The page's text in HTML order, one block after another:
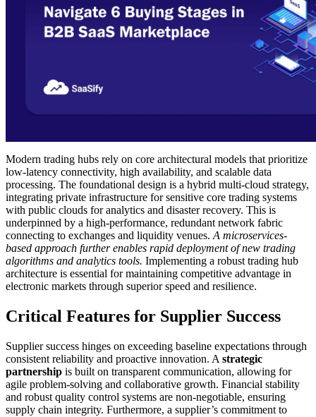
Modern trading hubs rely on core architectural models that prioritize
low-latency connectivity, high availability, and scalable data
processing. The foundational design is a hybrid multi-cloud strategy,
integrating private infrastructure for sensitive core trading systems
with public clouds for analytics and disaster recovery. This is
underpinned by a high-performance, redundant network fabric
connecting to exchanges and liquidity venues. A microservices-
based approach further enables rapid deployment of new trading
algorithms and analytics tools. Implementing a robust trading hub
architecture is essential for maintaining competitive advantage in
electronic markets through superior speed and resilience.
Critical Features for Supplier Success
Supplier success hinges on exceeding baseline expectations through
consistent reliability and proactive innovation. A strategic
partnership is built on transparent communication, allowing for
agile problem-solving and collaborative growth. Financial stability
and robust quality control systems are non-negotiable, ensuring
supply chain integrity. Furthermore, a supplier’s commitment to